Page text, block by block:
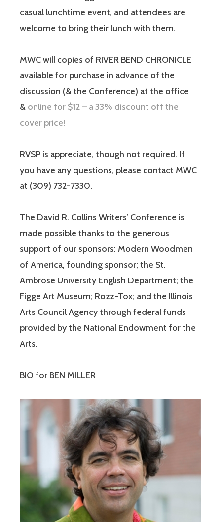
casual lunchtime event, and attendees are
welcome to bring their lunch with them.
MWC will copies of RIVER BEND CHRONICLE
available for purchase in advance of the
discussion (& the Conference) at the office
& online for $12 – a 33% discount off the
cover price!
RVSP is appreciate, though not required. If
you have any questions, please contact MWC
at (309) 732-7330.
The David R. Collins Writers’ Conference is
made possible thanks to the generous
support of our sponsors: Modern Woodmen
of America, founding sponsor; the St.
Ambrose University English Department; the
Figge Art Museum; Rozz-Tox; and the Illinois
Arts Council Agency through federal funds
provided by the National Endowment for the
Arts.
BIO for BEN MILLER